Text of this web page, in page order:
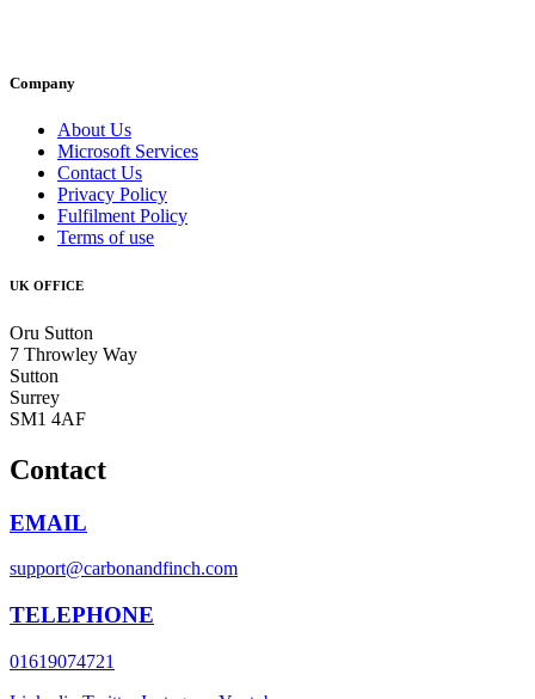
Company
About Us
Microsoft Services
Contact Us
Privacy Policy
Fulfilment Policy
Terms of use
UK OFFICE
Oru Sutton
7 Throwley Way
Sutton
Surrey
SM1 4AF
Contact
EMAIL
support@carbonandfinch.com
TELEPHONE
01619074721